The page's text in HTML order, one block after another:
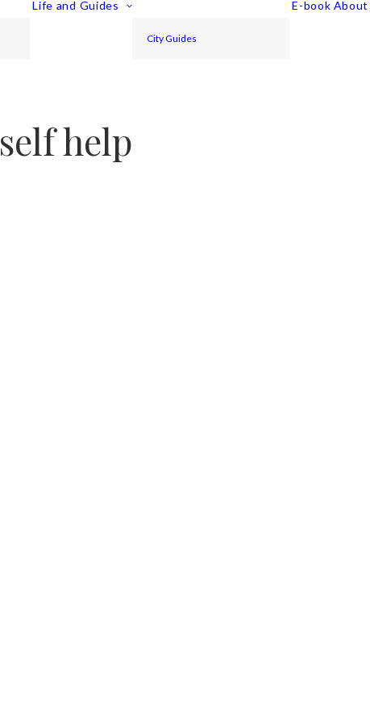
Life and Guides
City Guides
E-book About
self help